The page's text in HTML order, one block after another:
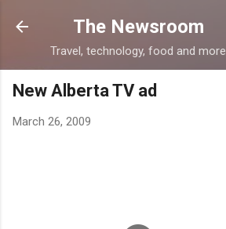
Skip to main content
The Newsroom
Travel, technology, food and more
New Alberta TV ad
March 26, 2009